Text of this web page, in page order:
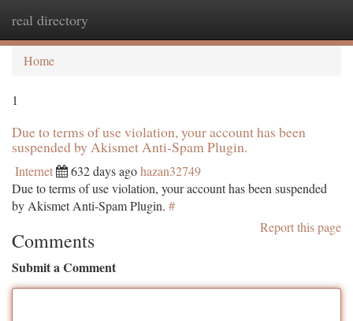
real directory
Home
1
Due to terms of use violation, your account has been
suspended by Akismet Anti-Spam Plugin.
Internet 632 days agohazan32749
Due to terms of use violation, your account has been suspended
by Akismet Anti-Spam Plugin. #
Report this page
Comments
Submit a Comment